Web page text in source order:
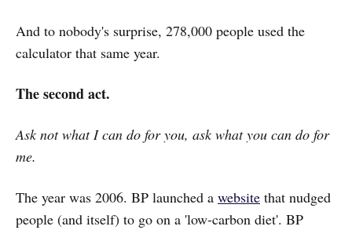
And to nobody's surprise, 278,000 people used the
calculator that same year.
The second act.
Ask not what I can do for you, ask what you can do for
me.
The year was 2006. BP launched a website that nudged
people (and itself) to go on a 'low-carbon diet'. BP